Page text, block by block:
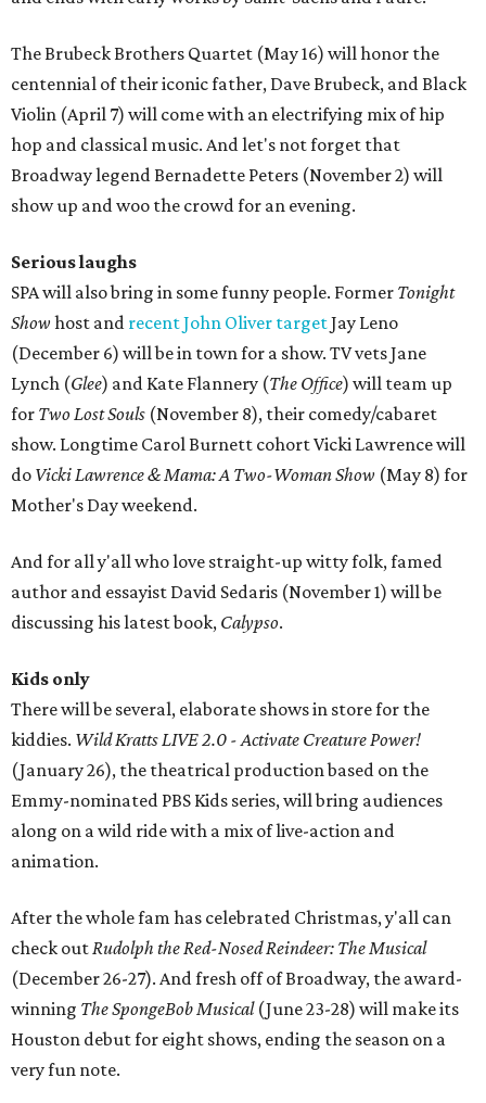
The Brubeck Brothers Quartet (May 16) will honor the
centennial of their iconic father, Dave Brubeck, and Black
Violin (April 7) will come with an electrifying mix of hip
hop and classical music. And let's not forget that
Broadway legend Bernadette Peters (November 2) will
show up and woo the crowd for an evening.
Serious laughs
SPA will also bring in some funny people. Former Tonight
Show host and recent John Oliver targetJay Leno
(December 6) will be in town for a show. TV vets Jane
Lynch (Glee) and Kate Flannery (The Office) will team up
for Two Lost Souls (November 8), their comedy/cabaret
show. Longtime Carol Burnett cohort Vicki Lawrence will
do Vicki Lawrence & Mama: A Two-Woman Show (May 8) for
Mother's Day weekend.
And for all y'all who love straight-up witty folk, famed
author and essayist David Sedaris (November 1) will be
discussing his latest book, Calypso.
Kids only
There will be several, elaborate shows in store for the
kiddies. Wild Kratts LIVE 2.0 - Activate Creature Power!
(January 26), the theatrical production based on the
Emmy-nominated PBS Kids series, will bring audiences
along on a wild ride with a mix of live-action and
animation.
After the whole fam has celebrated Christmas, y'all can
check outRudolph the Red-Nosed Reindeer: The Musical
(December 26-27). And fresh off of Broadway, the award-
winning The SpongeBob Musical(June 23-28) will make its
Houston debut for eight shows, ending the season on a
very fun note.